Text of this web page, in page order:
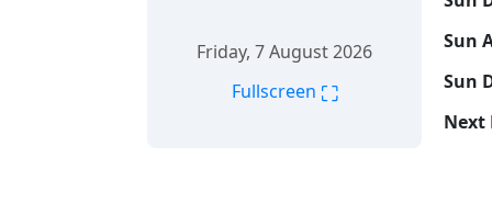
Friday, 7 August 2026
Fullscreen ⛶
Sun
Sun
Next